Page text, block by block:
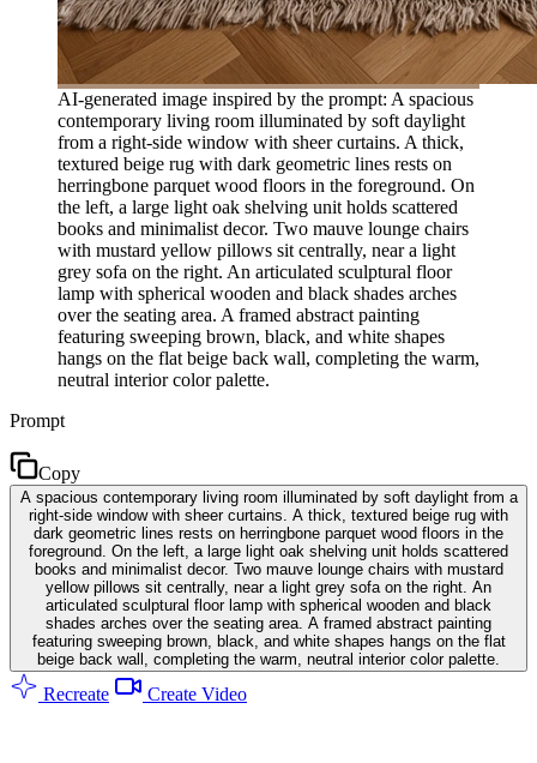
AI-generated image inspired by the prompt: A spacious
contemporary living room illuminated by soft daylight
from a right-side window with sheer curtains. A thick,
textured beige rug with dark geometric lines rests on
herringbone parquet wood floors in the foreground. On
the left, a large light oak shelving unit holds scattered
books and minimalist decor. Two mauve lounge chairs
with mustard yellow pillows sit centrally, near a light
grey sofa on the right. An articulated sculptural floor
lamp with spherical wooden and black shades arches
over the seating area. A framed abstract painting
featuring sweeping brown, black, and white shapes
hangs on the flat beige back wall, completing the warm,
neutral interior color palette.
Prompt
Copy
A spacious contemporary living room illuminated by soft daylight from a
right-side window with sheer curtains. A thick, textured beige rug with
dark geometric lines rests on herringbone parquet wood floors in the
foreground. On the left, a large light oak shelving unit holds scattered
books and minimalist decor. Two mauve lounge chairs with mustard
yellow pillows sit centrally, near a light grey sofa on the right. An
articulated sculptural floor lamp with spherical wooden and black
shades arches over the seating area. A framed abstract painting
featuring sweeping brown, black, and white shapes hangs on the flat
beige back wall, completing the warm, neutral interior color palette.
Recreate Create Video